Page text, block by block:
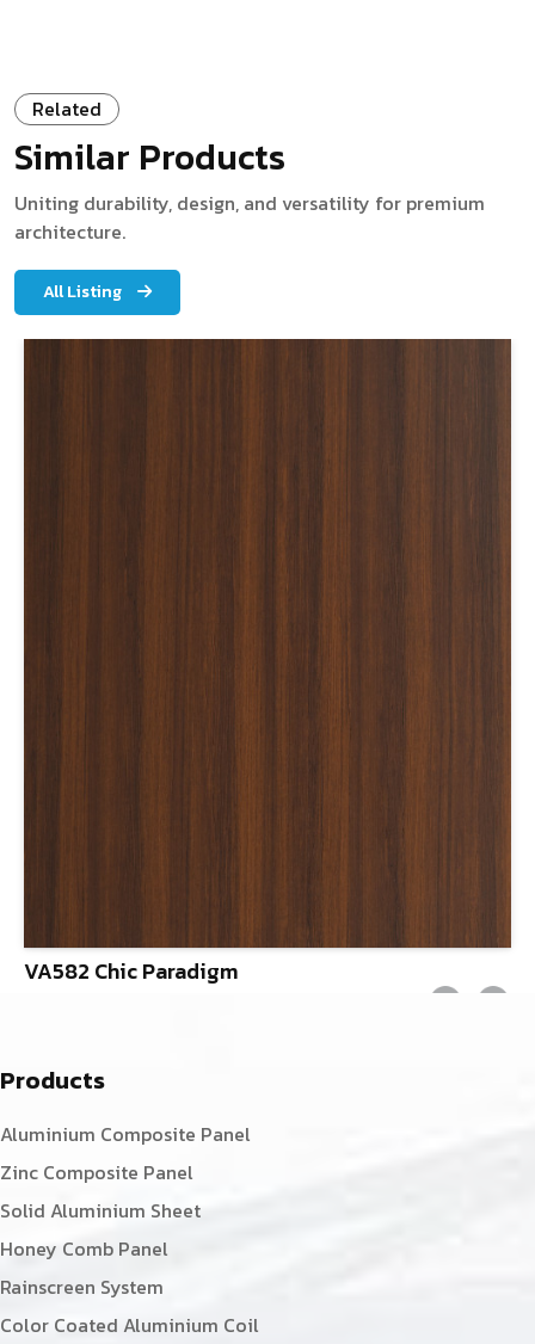
Related
Similar Products
Uniting durability, design, and versatility for premium
architecture.
All Listing
VA582 Chic Paradigm
Products
Aluminium Composite Panel
Zinc Composite Panel
Solid Aluminium Sheet
Honey Comb Panel
Rainscreen System
Color Coated Aluminium Coil